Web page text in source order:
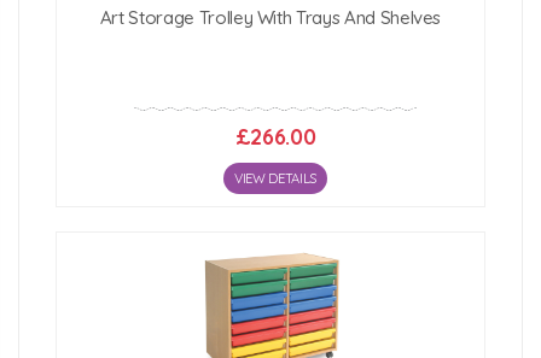
Art Storage Trolley With Trays And Shelves
£266.00
VIEW DETAILS